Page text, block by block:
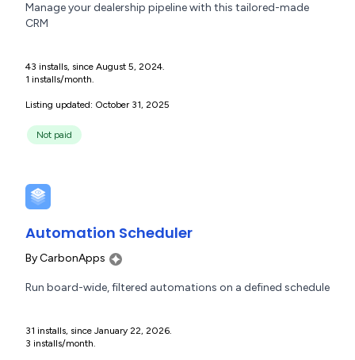
Manage your dealership pipeline with this tailored-made
CRM
43 installs, since August 5, 2024.
1 installs/month.
Listing updated: October 31, 2025
Not paid
Automation Scheduler
ByCarbonApps
Run board-wide, filtered automations on a defined schedule
31 installs, since January 22, 2026.
3 installs/month.